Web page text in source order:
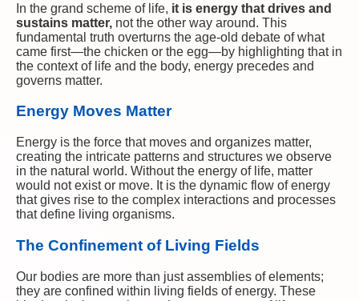
In the grand scheme of life, it is energy that drives and
sustains matter, not the other way around. This
fundamental truth overturns the age-old debate of what
came first—the chicken or the egg—by highlighting that in
the context of life and the body, energy precedes and
governs matter.
Energy Moves Matter
Energy is the force that moves and organizes matter,
creating the intricate patterns and structures we observe
in the natural world. Without the energy of life, matter
would not exist or move. It is the dynamic flow of energy
that gives rise to the complex interactions and processes
that define living organisms.
The Confinement of Living Fields
Our bodies are more than just assemblies of elements;
they are confined within living fields of energy. These